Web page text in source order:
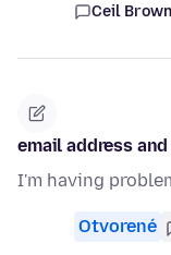
Ceil Brown
email address
I'm having
Otvorené